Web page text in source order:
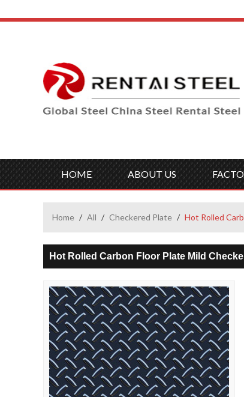
HOME ABOUT US
Home / All / Checkered Plate / Hot Rolled
Hot Rolled Carbon Floor Plate Mild